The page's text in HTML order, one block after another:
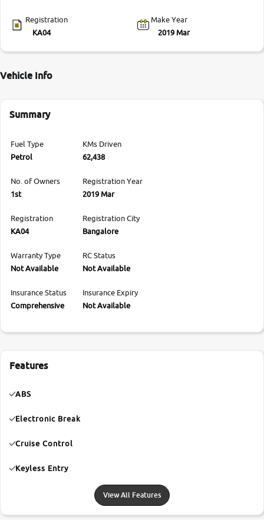
Registration
KA04
Make Year
2019 Mar
Vehicle Info
Summary
Fuel Type
Petrol
KMs Driven
62,438
No. of Owners
1st
Registration Year
2019 Mar
Registration
KA04
Registration City
Bangalore
Warranty Type
Not Available
RC Status
Not Available
Insurance Status
Comprehensive
Insurance Expiry
Not Available
Features
ABS
Electronic Break
Cruise Control
Keyless Entry
View All Features